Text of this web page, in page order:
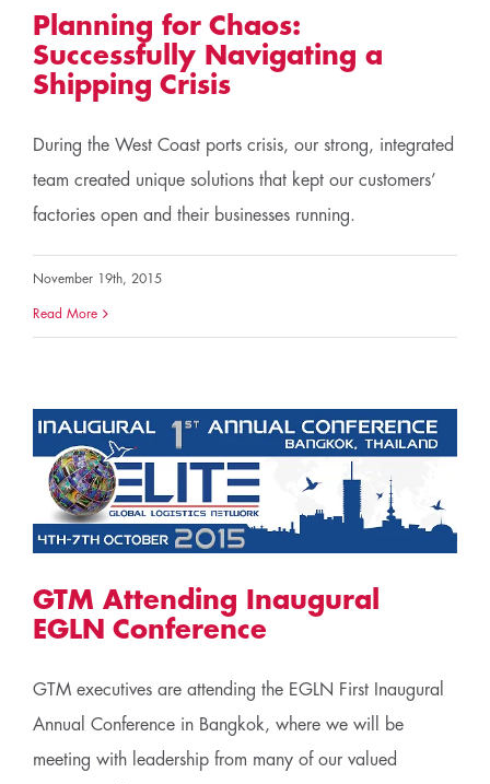
Planning for Chaos:
Successfully Navigating a
Shipping Crisis
During the West Coast ports crisis, our strong, integrated
team created unique solutions that kept our customers’
factories open and their businesses running.
November 19th, 2015
Read More
GTM Attending Inaugural
EGLN Conference
GTM executives are attending the EGLN First Inaugural
Annual Conference in Bangkok, where we will be
meeting with leadership from many of our valued